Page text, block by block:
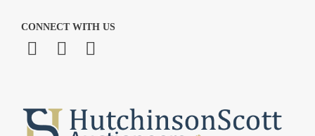
CONNECT WITH US